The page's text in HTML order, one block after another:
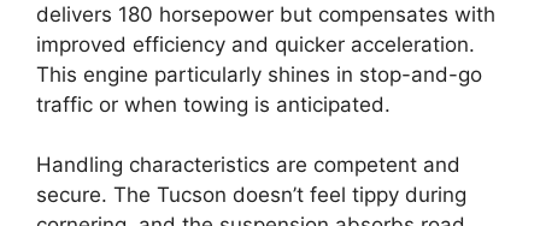
delivers 180 horsepower but compensates with
improved efficiency and quicker acceleration.
This engine particularly shines in stop-and-go
traffic or when towing is anticipated.
Handling characteristics are competent and
secure. The Tucson doesn’t feel tippy during